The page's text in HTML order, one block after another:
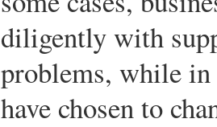
diligently with
problems, while in
have chosen to